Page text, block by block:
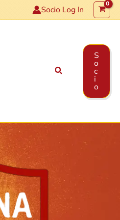
Socio Log In
Search
S
o
c
i
o